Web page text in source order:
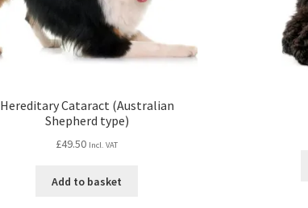
Hereditary Cataract (Australian
Shepherd type)
£49.50 Incl. VAT
Add to basket